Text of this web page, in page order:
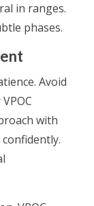
in ranges.
phases.
Avoid
with